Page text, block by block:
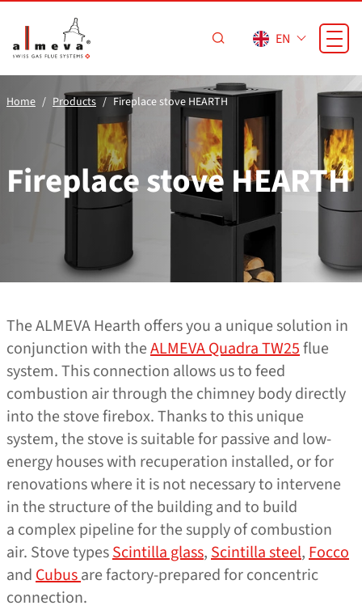
EN
Home Products Fireplace stove HEARTH
Fireplace stove HEARTH
The ALMEVA Hearth offers you a unique solution in
conjunction with theALMEVA Quadra TW25flue
system. This connection allows us to feed
combustion air through the chimney body directly
into the stove firebox. Thanks to this unique
system, the stove is suitable for passive and low-
energy houses with recuperation installed, or for
renovations where it is not necessary to intervene
in the structure of the building and to build
a complex pipeline for the supply of combustion
air. Stove typesScintilla glass,Scintilla steel,Focco
andCubusare factory-prepared for concentric
connection.